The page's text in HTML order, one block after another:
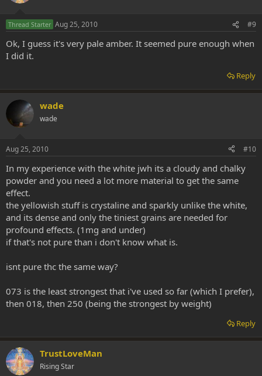
Thread Starter Aug 25, 2010 #9
Ok, I guess it's very pale amber. It seemed pure enough when
I did it.
Reply
wade
wade
Aug 25, 2010 #10
In my experience with the white jwh its a cloudy and chalky
powder and you need a lot more material to get the same
effect.
the yellowish stuff is crystaline and sparkly unlike the white,
and its dense and only the tiniest grains are needed for
profound effects. (1mg and under)
if that's not pure than i don't know what is.
isnt pure thc the same way?
073 is the least strongest that i've used so far (which I prefer),
then 018, then 250 (being the strongest by weight)
Reply
TrustLoveMan
Rising Star